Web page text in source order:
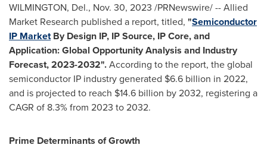
WILMINGTON, Del., Nov. 30, 2023 /PRNewswire/ -- Allied
Market Research published a report, titled, "Semiconductor
IP MarketBy Design IP, IP Source, IP Core, and
Application: Global Opportunity Analysis and Industry
Forecast, 2023-2032".According to the report, the global
semiconductor IP industry generated $6.6 billion in 2022,
and is projected to reach $14.6 billion by 2032, registering a
CAGR of 8.3% from 2023 to 2032.
Prime Determinants of Growth